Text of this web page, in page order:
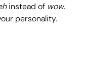
instead of wow.
personality.